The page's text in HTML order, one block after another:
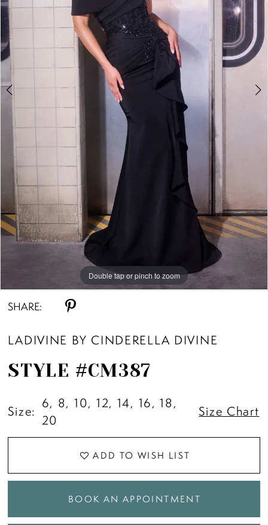
Double tap or pinch to zoom
Double tap or pinch to zoom
Double tap or pinch to zoom
SHARE:
LADIVINE BY CINDERELLA DIVINE
STYLE #CM387
Size:
6, 8, 10, 12, 14, 16, 18,
20
Size Chart
ADD TO WISH LIST
BOOK AN APPOINTMENT